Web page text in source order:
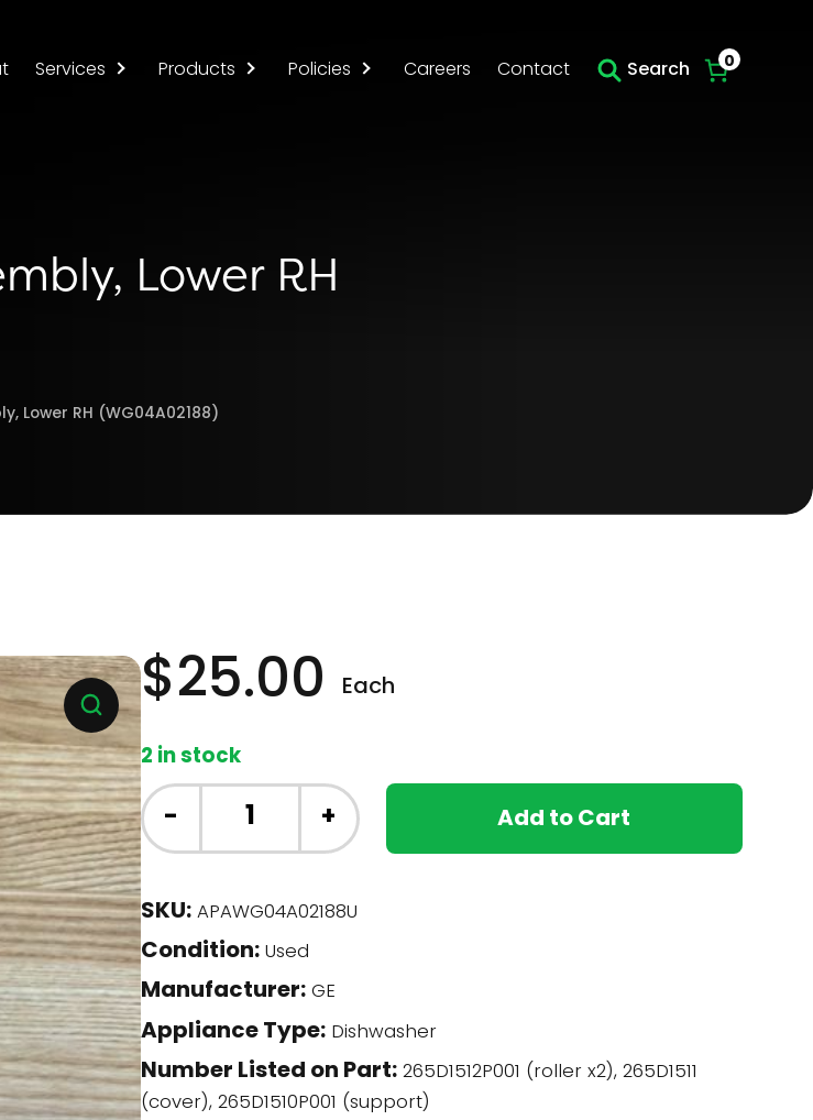
Services Products Policies Careers Contact Search 0
Lower RH
Lower RH (WG04A02188)
$25.00 Each
2 in stock
GE
Dishwasher
-
Roller
Assembly,
Lower
RH
(WG04A02188)
quantity
- + Add to Cart
SKU:APAWG04A02188U
Condition:Used
Manufacturer:GE
Appliance Type:Dishwasher
Number Listed on Part:265D1512P001 (roller x2), 265D1511
(cover), 265D1510P001 (support)